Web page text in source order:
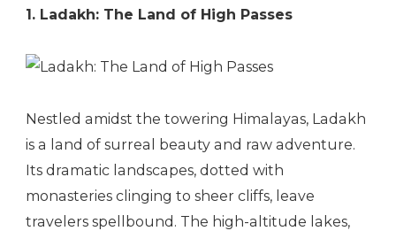
1. Ladakh: The Land of High Passes
Nestled amidst the towering Himalayas, Ladakh
is a land of surreal beauty and raw adventure.
Its dramatic landscapes, dotted with
monasteries clinging to sheer cliffs, leave
travelers spellbound. The high-altitude lakes,